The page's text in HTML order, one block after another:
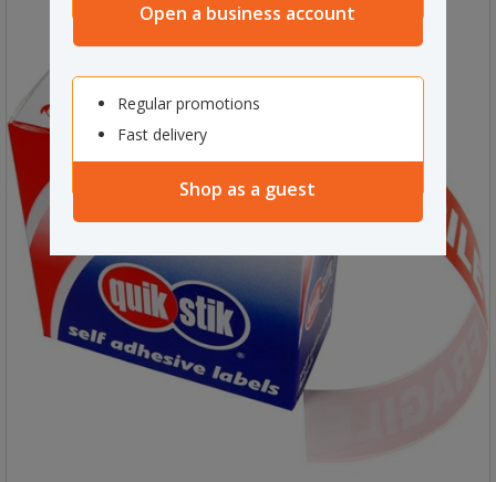
Open a business account
Regular promotions
Fast delivery
Shop as a guest